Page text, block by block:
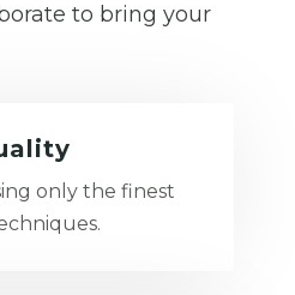
to bring your
only the finest